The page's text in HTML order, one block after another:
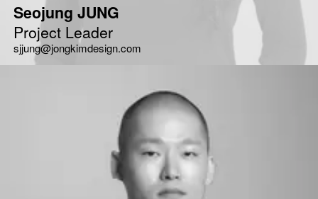
Seojung JUNG
Project Leader
sjjung@jongkimdesign.com